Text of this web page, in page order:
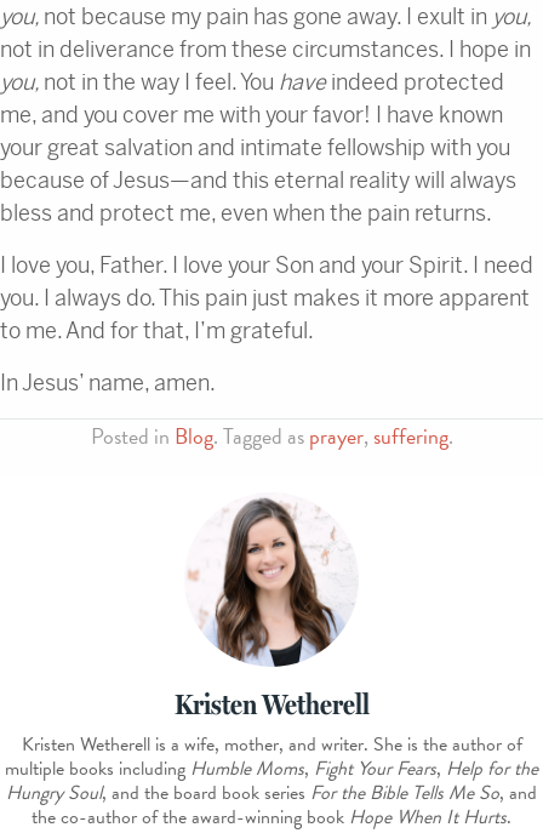
you, not because my pain has gone away. I exult in you,
not in deliverance from these circumstances. I hope in
you, not in the way I feel. You haveindeed protected
me, and you cover me with your favor! I have known
your great salvation and intimate fellowship with you
because of Jesus—and this eternal reality will always
bless and protect me, even when the pain returns.
I love you, Father. I love your Son and your Spirit. I need
you. I always do. This pain just makes it more apparent
to me. And for that, I’m grateful.
In Jesus’ name, amen.
Posted in Blog. Tagged asprayer, suffering.
Kristen Wetherell
Kristen Wetherell is a wife, mother, and writer. She is the author of
multiple books including Humble Moms, Fight Your Fears, Help for the
Hungry Soul, and the board book series For the Bible Tells Me So, and
the co-author of the award-winning book Hope When It Hurts.